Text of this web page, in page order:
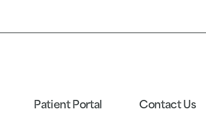
Patient Portal Contact Us